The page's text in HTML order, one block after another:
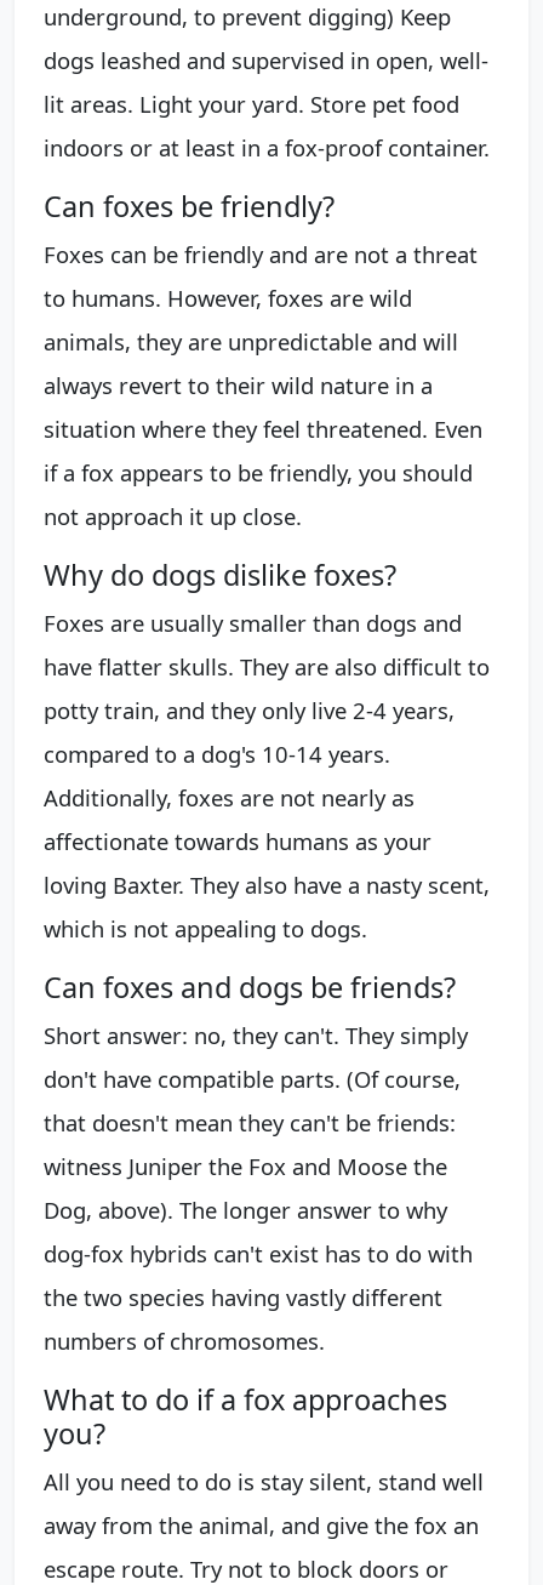
underground, to prevent digging) Keep
dogs leashed and supervised in open, well-
lit areas. Light your yard. Store pet food
indoors or at least in a fox-proof container.
Can foxes be friendly?
Foxes can be friendly and are not a threat
to humans. However, foxes are wild
animals, they are unpredictable and will
always revert to their wild nature in a
situation where they feel threatened. Even
if a fox appears to be friendly, you should
not approach it up close.
Why do dogs dislike foxes?
Foxes are usually smaller than dogs and
have flatter skulls. They are also difficult to
potty train, and they only live 2-4 years,
compared to a dog's 10-14 years.
Additionally, foxes are not nearly as
affectionate towards humans as your
loving Baxter. They also have a nasty scent,
which is not appealing to dogs.
Can foxes and dogs be friends?
Short answer: no, they can't. They simply
don't have compatible parts. (Of course,
that doesn't mean they can't be friends:
witness Juniper the Fox and Moose the
Dog, above). The longer answer to why
dog-fox hybrids can't exist has to do with
the two species having vastly different
numbers of chromosomes.
What to do if a fox approaches
you?
All you need to do is stay silent, stand well
away from the animal, and give the fox an
escape route. Try not to block doors or